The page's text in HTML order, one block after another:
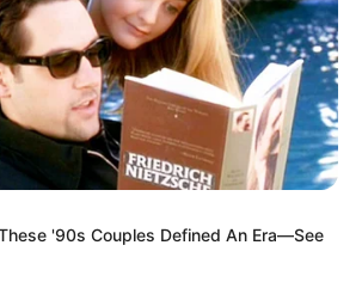
'90s Couples Defined An Era—See